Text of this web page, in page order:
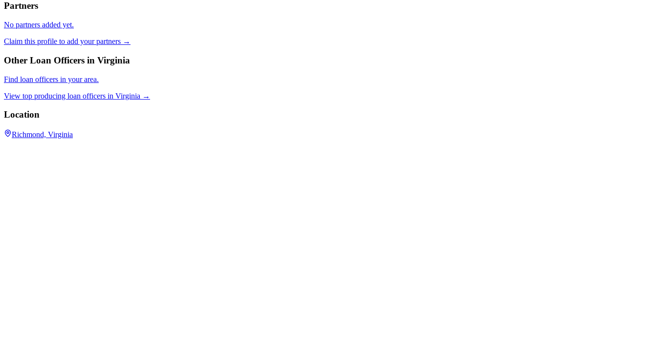
Partners
No partners added yet.
Claim this profile to add your partners →
Other Loan Officers in Virginia
Find loan officers in your area.
View top producing loan officers in Virginia →
Location
Richmond, Virginia